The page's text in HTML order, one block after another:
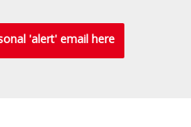
'alert' email here